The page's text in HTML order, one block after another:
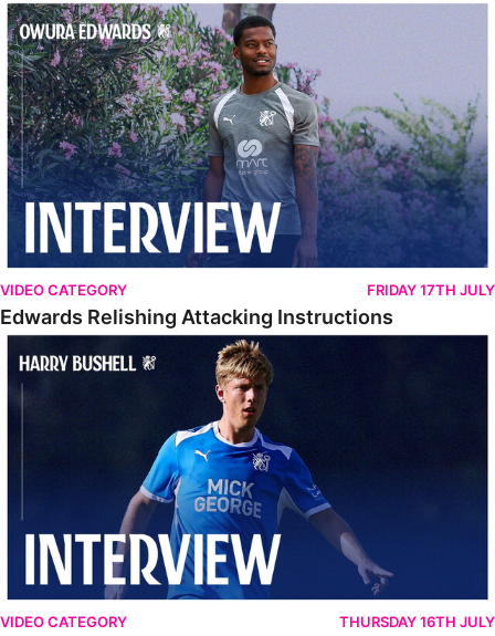
Edwards Relishing Attacking Instructions
VIDEO CATEGORY FRIDAY 17TH JULY
Edwards Relishing Attacking Instructions
Bushell Enjoying Week In Spain With First Team Squad
VIDEO CATEGORY THURSDAY 16TH JULY